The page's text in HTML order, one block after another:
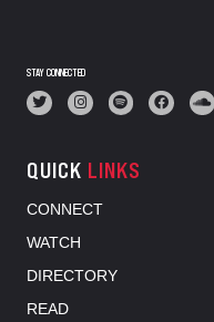
STAY CONNECTED
QUICK LINKS
CONNECT
WATCH
DIRECTORY
READ